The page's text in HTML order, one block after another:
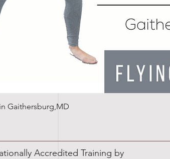
Quick View
Gaithersburg,MD
Accredited Training by